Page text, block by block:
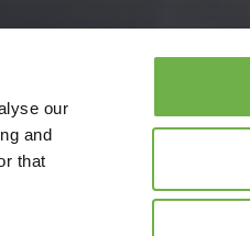
our
and
that